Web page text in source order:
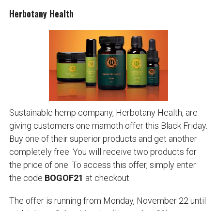
Herbotany Health
Sustainable hemp company, Herbotany Health, are
giving customers one mamoth offer this Black Friday.
Buy one of their superior products and get another
completely free. You will receive two products for
the price of one. To access this offer, simply enter
the code BOGOF21 at checkout.
The offer is running from Monday, November 22 until